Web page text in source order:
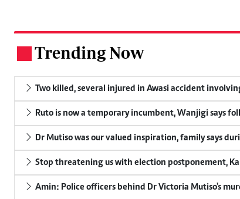
Trending Now
Two killed, several injured in Awasi accident
Ruto is now a temporary incumbent, Wanjigi says
Dr Mutiso was our valued inspiration, family says
Stop threatening us with election postponement,
Amin: Police officers behind Dr Victoria Mutiso's